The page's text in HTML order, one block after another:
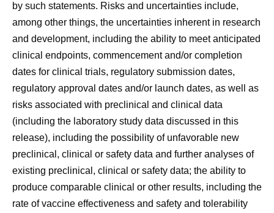
by such statements. Risks and uncertainties include,
among other things, the uncertainties inherent in research
and development, including the ability to meet anticipated
clinical endpoints, commencement and/or completion
dates for clinical trials, regulatory submission dates,
regulatory approval dates and/or launch dates, as well as
risks associated with preclinical and clinical data
(including the laboratory study data discussed in this
release), including the possibility of unfavorable new
preclinical, clinical or safety data and further analyses of
existing preclinical, clinical or safety data; the ability to
produce comparable clinical or other results, including the
rate of vaccine effectiveness and safety and tolerability